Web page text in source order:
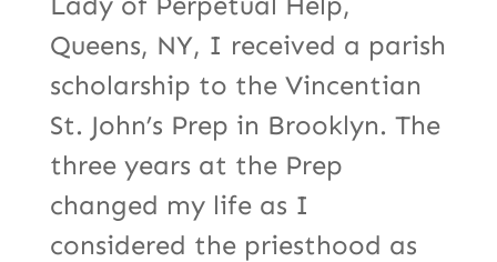
Queens, NY, I received a parish
scholarship to the Vincentian
St. John’s Prep in Brooklyn. The
three years at the Prep
changed my life as I
considered the priesthood as